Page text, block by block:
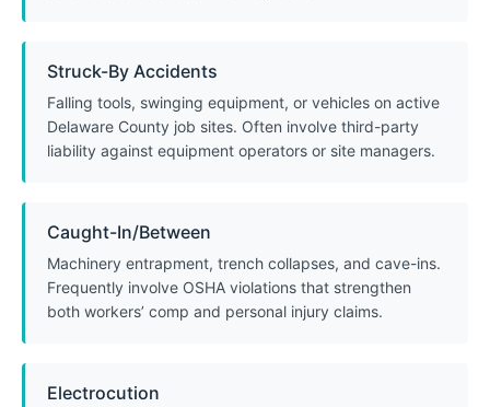
Struck-By Accidents
Falling tools, swinging equipment, or vehicles on active
Delaware County job sites. Often involve third-party
liability against equipment operators or site managers.
Caught-In/Between
Machinery entrapment, trench collapses, and cave-ins.
Frequently involve OSHA violations that strengthen
both workers’ comp and personal injury claims.
Electrocution